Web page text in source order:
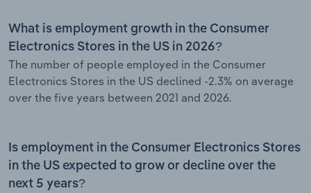
What is employment growth in the Consumer
Electronics Stores in the US in 2026?
The number of people employed in the Consumer
Electronics Stores in the US declined -2.3% on average
over the five years between 2021 and 2026.
Is employment in the Consumer Electronics Stores
in the US expected to grow or decline over the
next 5 years?